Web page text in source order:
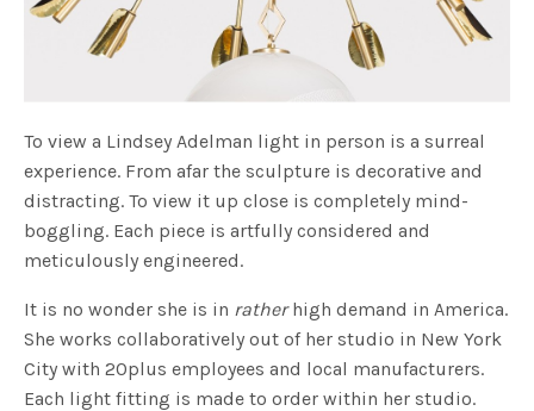
To view a Lindsey Adelman light in person is a surreal
experience. From afar the sculpture is decorative and
distracting. To view it up close is completely mind-
boggling. Each piece is artfully considered and
meticulously engineered.
It is no wonder she is in ratherhigh demand in America.
She works collaboratively out of her studio in New York
City with 20plus employees and local manufacturers.
Each light fitting is made to order within her studio.